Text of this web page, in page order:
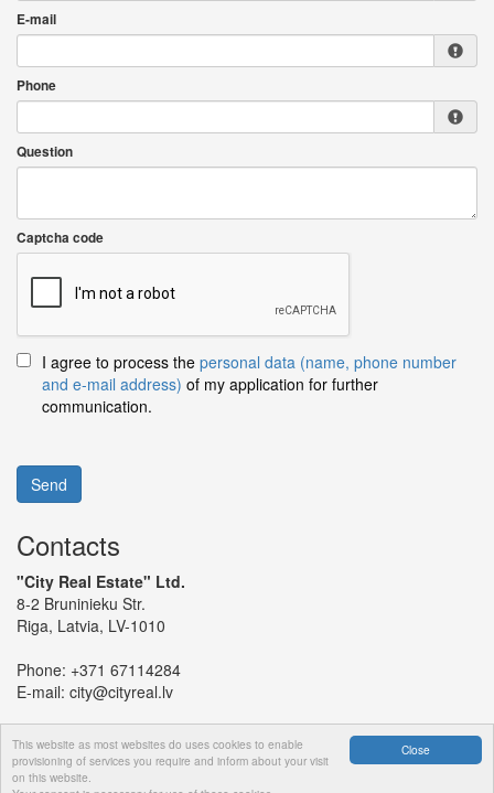
Close
This website as most websites do uses cookies to enable
provisioning of services you require and inform about your visit
on this website.
E-mail
Phone
Question
Captcha code
I agree to process the personal data (name, phone number
and e-mail address) of my application for further
communication.
Send
Contacts
"City Real Estate" Ltd.
8-2 Bruninieku Str.
Riga, Latvia, LV-1010
Phone: +371 67114284
E-mail: city@cityreal.lv
© 2024 "City Real Estate" Ltd.